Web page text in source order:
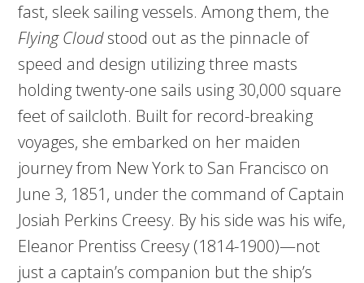
fast, sleek sailing vessels. Among them, the
Flying Cloudstood out as the pinnacle of
speed and design utilizing three masts
holding twenty-one sails using 30,000 square
feet of sailcloth. Built for record-breaking
voyages, she embarked on her maiden
journey from New York to San Francisco on
June 3, 1851, under the command of Captain
Josiah Perkins Creesy. By his side was his wife,
Eleanor Prentiss Creesy (1814-1900)—not
just a captain’s companion but the ship’s